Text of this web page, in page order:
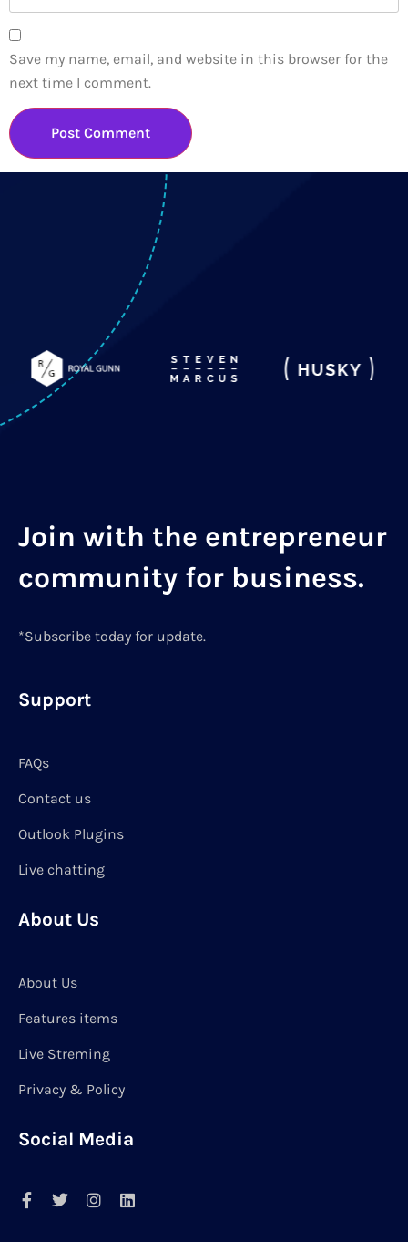
Save my name, email, and website in this browser for the
next time I comment.
Join with the entrepreneur
community for business.
*Subscribe today for update.
Support
FAQs
Contact us
Outlook Plugins
Live chatting
About Us
About Us
Features items
Live Streming
Privacy & Policy
Social Media